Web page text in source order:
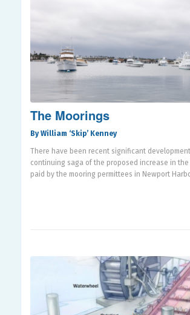
The Moorings
By William ‘Skip’ Kenney
There have been recent significant
continuing saga of the proposed increase in the
paid by the mooring permittees in Newport